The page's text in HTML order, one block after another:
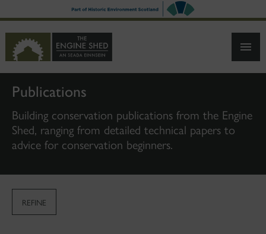
TO
CONTENT
Publications
Building conservation publications from the Engine
Shed, ranging from detailed technical papers to
advice for conservation beginners.
REFINE